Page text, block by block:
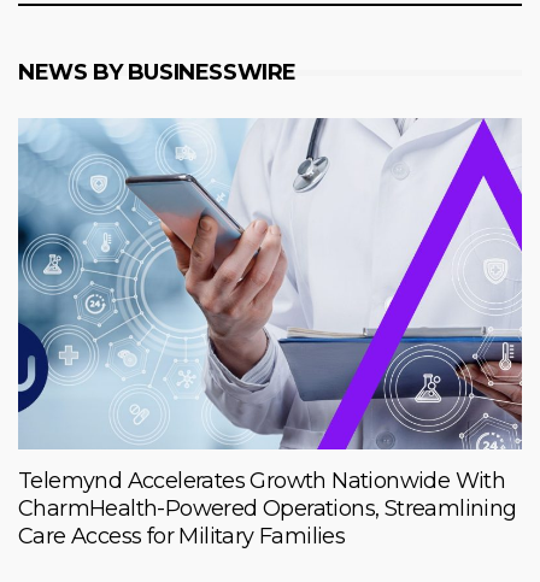
NEWS BY BUSINESSWIRE
Telemynd Accelerates Growth Nationwide With
CharmHealth-Powered Operations, Streamlining
Care Access for Military Families